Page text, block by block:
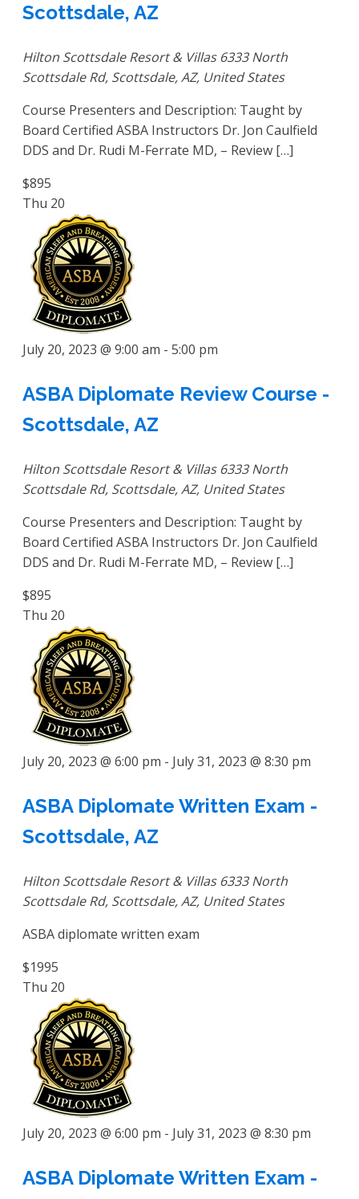
Scottsdale, AZ
Hilton Scottsdale Resort & Villas 6333 North
Scottsdale Rd, Scottsdale, AZ, United States
Course Presenters and Description: Taught by
Board Certified ASBA Instructors Dr. Jon Caulfield
DDS and Dr. Rudi M-Ferrate MD, – Review […]
$895
Thu 20
July 20, 2023 @ 9:00 am - 5:00 pm
ASBA Diplomate Review Course -
Scottsdale, AZ
Hilton Scottsdale Resort & Villas 6333 North
Scottsdale Rd, Scottsdale, AZ, United States
Course Presenters and Description: Taught by
Board Certified ASBA Instructors Dr. Jon Caulfield
DDS and Dr. Rudi M-Ferrate MD, – Review […]
$895
Thu 20
July 20, 2023 @ 6:00 pm - July 31, 2023 @ 8:30 pm
ASBA Diplomate Written Exam -
Scottsdale, AZ
Hilton Scottsdale Resort & Villas 6333 North
Scottsdale Rd, Scottsdale, AZ, United States
ASBA diplomate written exam
$1995
Thu 20
July 20, 2023 @ 6:00 pm - July 31, 2023 @ 8:30 pm
ASBA Diplomate Written Exam -